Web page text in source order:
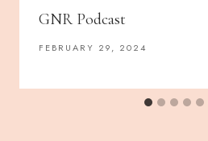
GNR Podcast
FEBRUARY 29, 2024